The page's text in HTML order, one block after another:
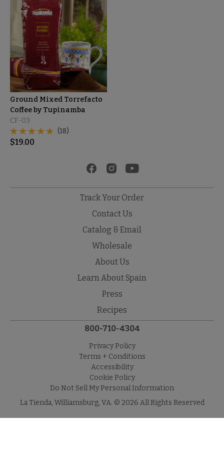
Ground Mixed Torrefacto
Coffee by Tupinamba
CF-03
(18)
$19.00
Track Your Order
Contact Us
Catalog & Email
Wholesale
About Us
Learn About Spain
Press
Recipes
800-710-4304
Privacy Policy
Terms + Conditions
Accessibility
Cookie Policy
Do Not Sell My Personal Information
La Tienda, Williamsburg, VA. © 2026 All Rights Reserved